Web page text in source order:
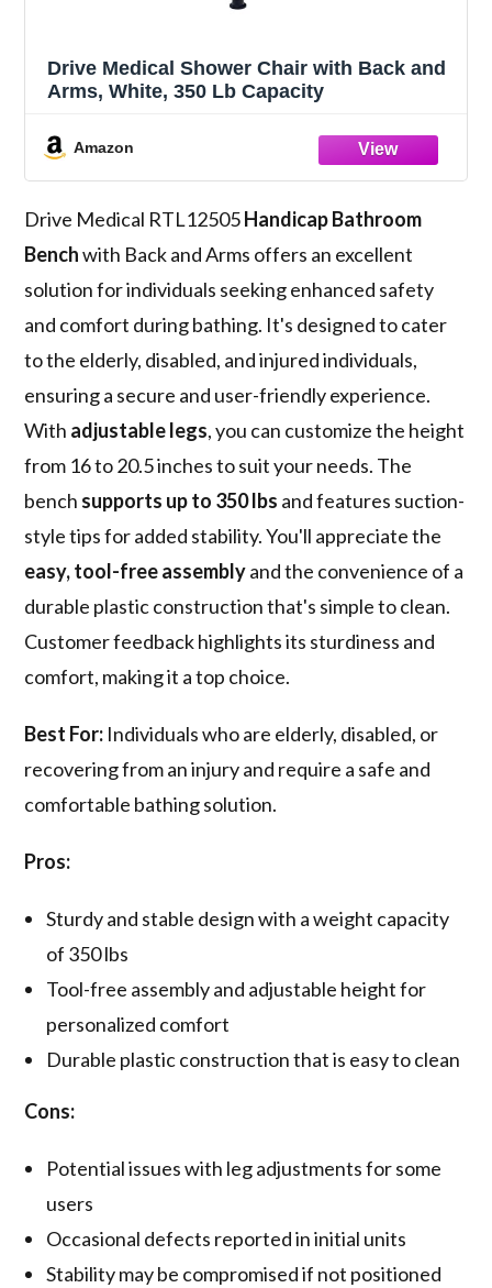
Drive Medical Shower Chair with Back and
Arms, White, 350 Lb Capacity
Amazon
Drive Medical RTL12505Handicap Bathroom
Benchwith Back and Arms offers an excellent
solution for individuals seeking enhanced safety
and comfort during bathing. It's designed to cater
to the elderly, disabled, and injured individuals,
ensuring a secure and user-friendly experience.
With adjustable legs, you can customize the height
from 16 to 20.5 inches to suit your needs. The
bench supports up to 350 lbs and features suction-
style tips for added stability. You'll appreciate the
easy, tool-free assemblyand the convenience of a
durable plastic construction that's simple to clean.
Customer feedback highlights its sturdiness and
comfort, making it a top choice.
Best For: Individuals who are elderly, disabled, or
recovering from an injury and require a safe and
comfortable bathing solution.
Pros:
Sturdy and stable design with a weight capacity
of 350 lbs
Tool-free assembly and adjustable height for
personalized comfort
Durable plastic construction that is easy to clean
Cons:
Potential issues with leg adjustments for some
users
Occasional defects reported in initial units
Stability may be compromised if not positioned